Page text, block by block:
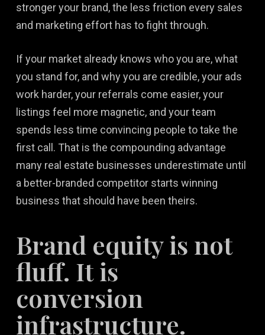
stronger your brand, the less friction every sales
and marketing effort has to fight through.
If your market already knows who you are, what
you stand for, and why you are credible, your ads
work harder, your referrals come easier, your
listings feel more magnetic, and your team
spends less time convincing people to take the
first call. That is the compounding advantage
many real estate businesses underestimate until
a better-branded competitor starts winning
business that should have been theirs.
Brand equity is not
fluff. It is
conversion
infrastructure.